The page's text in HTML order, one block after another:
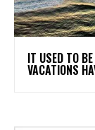
IT USED TO
VACATIONS